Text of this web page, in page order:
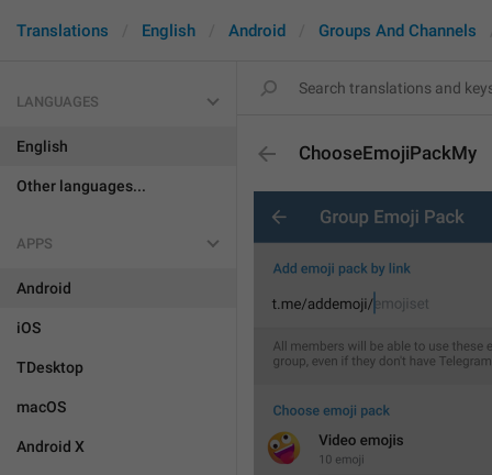
Translations English Android Groups And Channels
LANGUAGES
English
Other languages...
APPS
Android
iOS
TDesktop
macOS
Android X
ChooseEmojiPackMy